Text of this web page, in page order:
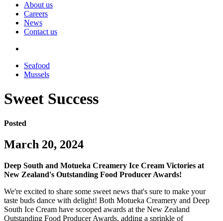
About us
Careers
News
Contact us
Seafood
Mussels
Sweet Success
Posted
March 20, 2024
Deep South and Motueka Creamery Ice Cream Victories at
New Zealand's Outstanding Food Producer Awards!
We're excited to share some sweet news that's sure to make your
taste buds dance with delight! Both Motueka Creamery and Deep
South Ice Cream have scooped awards at the New Zealand
Outstanding Food Producer Awards, adding a sprinkle of